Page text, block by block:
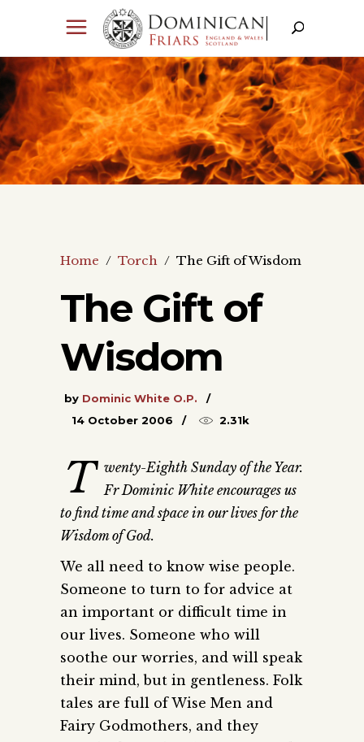
Home / Torch / The Gift of Wisdom
The Gift of
Wisdom
by Dominic White O.P.
14 October 2006
2.31k
T wenty-Eighth Sunday of the Year.
Fr Dominic White encourages us
to find time and space in our lives for the
Wisdom of God.
We all need to know wise people.
Someone to turn to for advice at
an important or difficult time in
our lives. Someone who will
soothe our worries, and will speak
their mind, but in gentleness. Folk
tales are full of Wise Men and
Fairy Godmothers, and they